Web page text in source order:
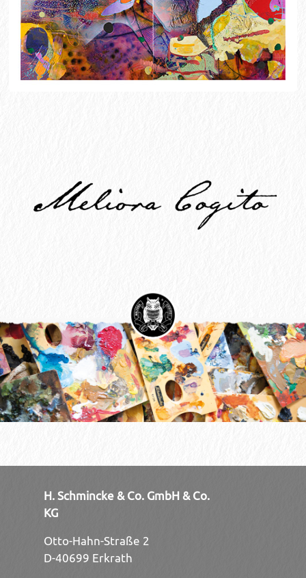
H. Schmincke & Co. GmbH & Co.
KG
Otto-Hahn-Straße 2
D-40699 Erkrath